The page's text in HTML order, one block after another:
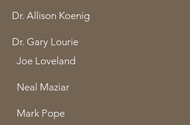
Dr. Allison Koenig
Dr. Gary Lourie
Joe Loveland
Neal Maziar
Mark Pope